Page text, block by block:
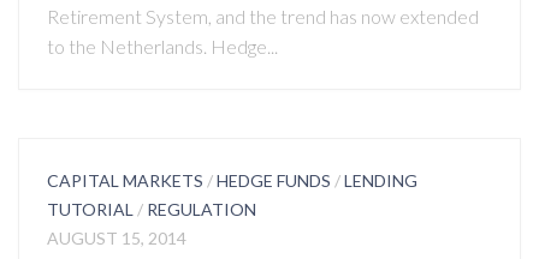
Retirement System, and the trend has now extended
to the Netherlands. Hedge...
CAPITAL MARKETS /HEDGE FUNDS /LENDING
TUTORIAL / REGULATION
AUGUST 15, 2014